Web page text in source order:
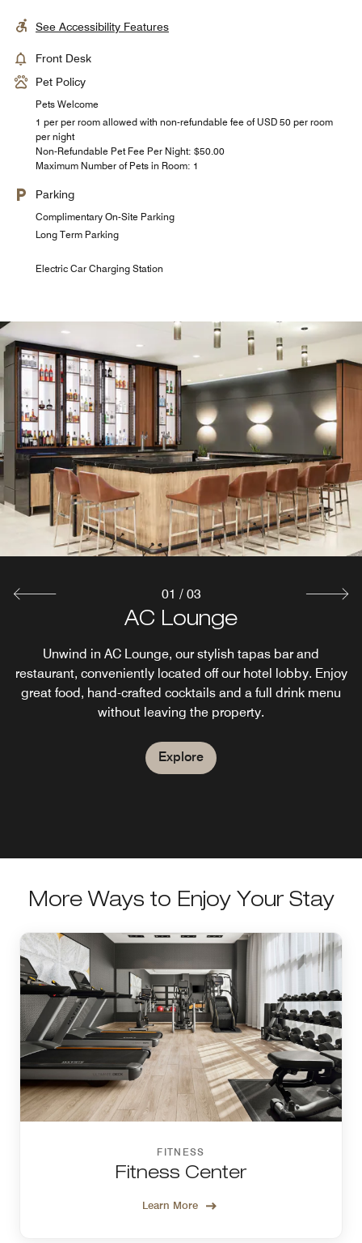
See Accessibility Features
Front Desk
Pet Policy
Pets Welcome
1 per per room allowed with non-refundable fee of USD 50 per room
per night
Non-Refundable Pet Fee Per Night: $50.00
Maximum Number of Pets in Room: 1
Parking
Complimentary On-Site Parking
Long Term Parking
Electric Car Charging Station
AC Lounge
Unwind in AC Lounge, our stylish tapas bar and
restaurant, conveniently located off our hotel lobby. Enjoy
great food, hand-crafted cocktails and a full drink menu
without leaving the property.
Explore
AC Kitchen
Wake up to a unique breakfast experience at St. Louis
Park's AC Kitchen, serving up a variety of egg options,
French croissants and more. The breakfast at AC Kitchen
is just what you need to get your day started.
Explore
Reveal Rooftop Bar & Lounge
See Minneapolis in a whole new way at our rooftop bar
REVEAL while sipping on craft beers and cocktails and
satisfying your hunger with our delicious tapas.
Entertainment comes to you at AC Hotel Minneapolis
Explore
01 / 03
More Ways to Enjoy Your Stay
FITNESS
Fitness Center
Learn More